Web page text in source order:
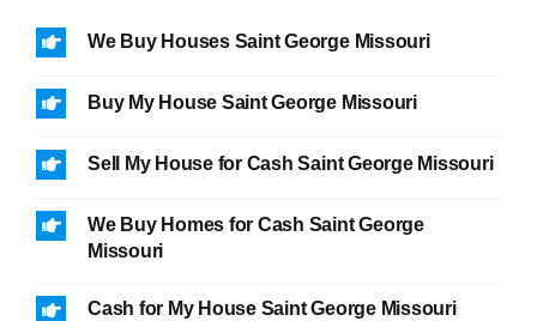
We Buy Houses Saint George Missouri
Buy My House Saint George Missouri
Sell My House for Cash Saint George Missouri
We Buy Homes for Cash Saint George
Missouri
Cash for My House Saint George Missouri